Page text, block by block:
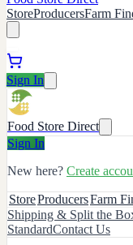
StoreProducersFarm
Sign In
Food Store Direct
Sign In
New here? Create
StoreProducersFarm
Shipping & Split the
StandardContact Us